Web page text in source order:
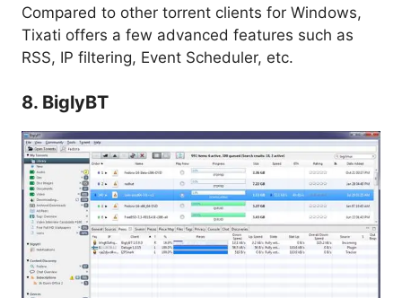
Compared to other torrent clients for Windows,
Tixati offers a few advanced features such as
RSS, IP filtering, Event Scheduler, etc.
8. BiglyBT